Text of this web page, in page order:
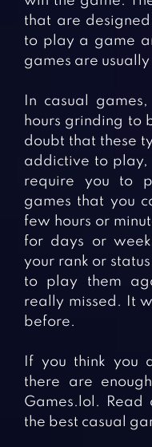
that are
to play a game
games are
In casual
hours grinding to
doubt that these
addictive to play,
require you to
games that you
few hours or
for days or
your rank or
to play them
really missed. It
before.
If you think you
there are
Games.lol.
the best casual